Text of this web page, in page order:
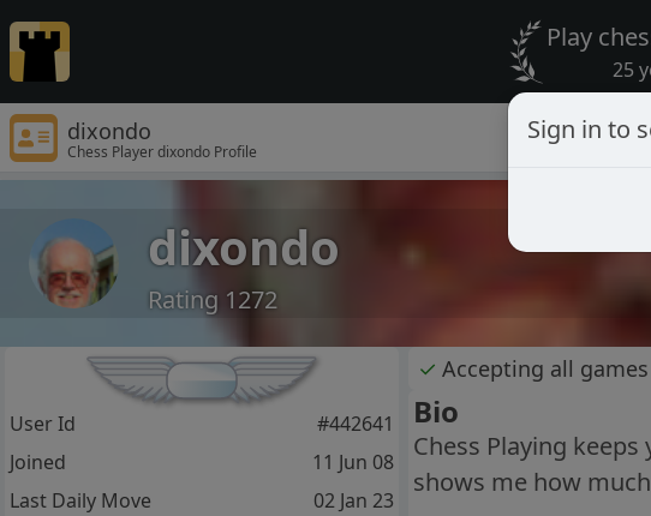
Play
25
dixondo
Chess Player dixondo Profile
dixondo
Rating 1272
✓ Accepting all games
Bio
Chess Playing
shows me how
User Id
#442641
Joined
11 Jun 08
Last Daily Move
02 Jan 23
Sign in to